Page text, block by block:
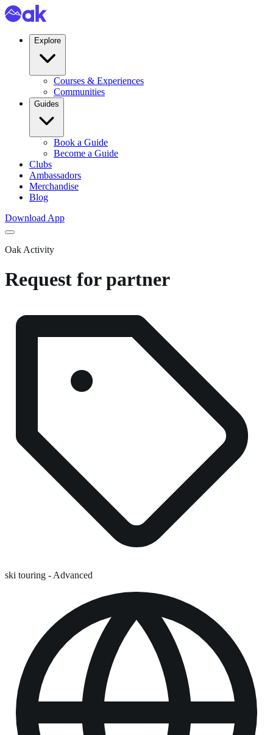
Explore
Courses & Experiences
Communities
Guides
Book a Guide
Become a Guide
Clubs
Ambassadors
Merchandise
Blog
Download App
Oak Activity
Request for partner
ski touring - Advanced